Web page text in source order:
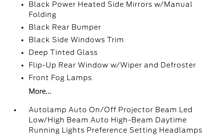
Black Power Heated Side Mirrors w/Manual
Folding
Black Rear Bumper
Black Side Windows Trim
Deep Tinted Glass
Flip-Up Rear Window w/Wiper and Defroster
Front Fog Lamps
More...
Autolamp Auto On/Off Projector Beam Led
Low/High Beam Auto High-Beam Daytime
Running Lights Preference Setting Headlamps